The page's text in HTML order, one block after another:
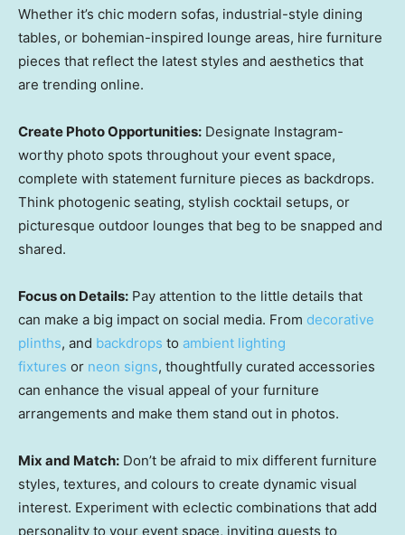
Whether it’s chic modern sofas, industrial-style dining
tables, or bohemian-inspired lounge areas, hire furniture
pieces that reflect the latest styles and aesthetics that
are trending online.
Create Photo Opportunities: Designate Instagram-
worthy photo spots throughout your event space,
complete with statement furniture pieces as backdrops.
Think photogenic seating, stylish cocktail setups, or
picturesque outdoor lounges that beg to be snapped and
shared.
Focus on Details: Pay attention to the little details that
can make a big impact on social media. From decorative
plinths, and backdrops to ambient lighting
fixtures or neon signs, thoughtfully curated accessories
can enhance the visual appeal of your furniture
arrangements and make them stand out in photos.
Mix and Match: Don’t be afraid to mix different furniture
styles, textures, and colours to create dynamic visual
interest. Experiment with eclectic combinations that add
personality to your event space, inviting guests to